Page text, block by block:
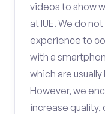
videos to show
at IUE. We do
experience to
with a
which are
However, we
increase quality,